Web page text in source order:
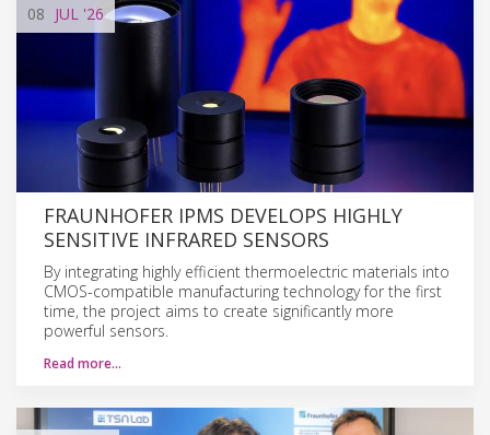
08 JUL '26
FRAUNHOFER IPMS DEVELOPS HIGHLY
SENSITIVE INFRARED SENSORS
By integrating highly efficient thermoelectric materials into
CMOS-compatible manufacturing technology for the first
time, the project aims to create significantly more
powerful sensors.
Read more…